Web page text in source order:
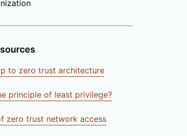
to zero trust architecture
principle of least privilege?
zero trust network access